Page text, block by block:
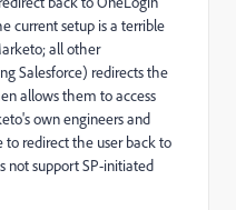
current setup is a terrible
all other
Salesforce) redirects the
allows them to access
own engineers and
redirect the user back to
not support SP-initiated